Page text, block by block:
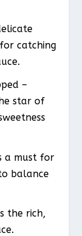
catching
–
star of
a must for
balance
the rich,